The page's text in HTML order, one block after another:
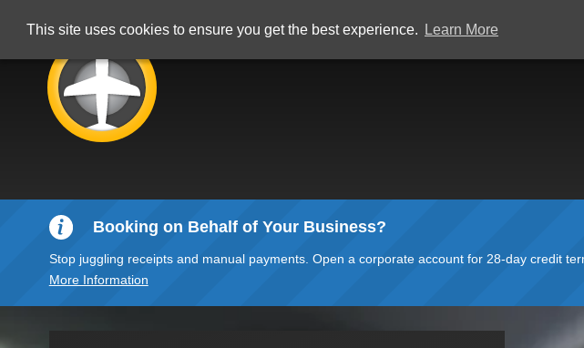
This site uses cookies to ensure you get the best experience. Learn More
Booking on Behalf of Your Business?
Stop juggling receipts and manual payments. Open a corporate account for 28-day credit
More Information